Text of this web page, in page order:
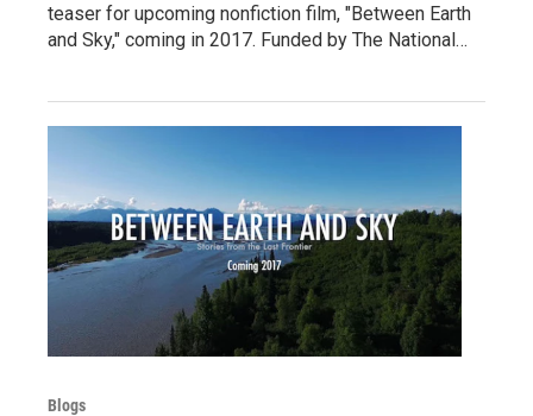
teaser for upcoming nonfiction film, "Between Earth
and Sky," coming in 2017. Funded by The National…
Blogs